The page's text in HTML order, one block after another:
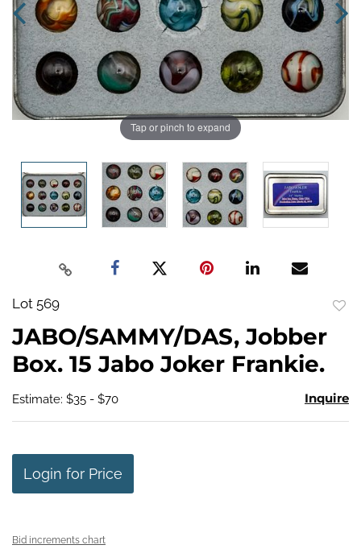
Tap or pinch to expand
Lot 569
JABO/SAMMY/DAS, Jobber
Box. 15 Jabo Joker Frankie.
Estimate: $35 - $70 Inquire
Login for Price
Bid increments chart